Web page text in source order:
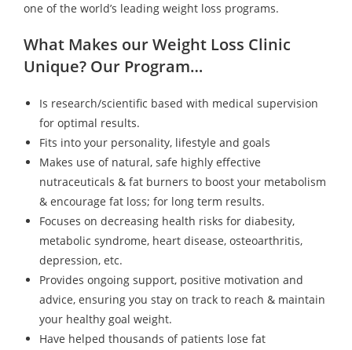
one of the world’s leading weight loss programs.
What Makes our Weight Loss Clinic
Unique? Our Program…
Is research/scientific based with medical supervision
for optimal results.
Fits into your personality, lifestyle and goals
Makes use of natural, safe highly effective
nutraceuticals & fat burners to boost your metabolism
& encourage fat loss; for long term results.
Focuses on decreasing health risks for diabesity,
metabolic syndrome, heart disease, osteoarthritis,
depression, etc.
Provides ongoing support, positive motivation and
advice, ensuring you stay on track to reach & maintain
your healthy goal weight.
Have helped thousands of patients lose fat